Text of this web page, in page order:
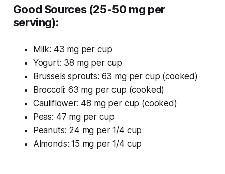
Good Sources (25-50 mg per
serving):
Milk: 43 mg per cup
Yogurt: 38 mg per cup
Brussels sprouts: 63 mg per cup (cooked)
Broccoli: 63 mg per cup (cooked)
Cauliflower: 48 mg per cup (cooked)
Peas: 47 mg per cup
Peanuts: 24 mg per 1/4 cup
Almonds: 15 mg per 1/4 cup